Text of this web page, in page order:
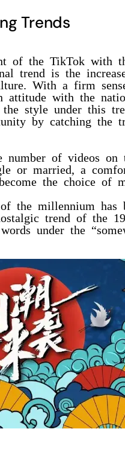
Trends
of the TikTok with
trend is the
With a firm
attitude with the
style under this
by catching
number of videos
or married, a
the choice of
the millennium
trend of the
under the